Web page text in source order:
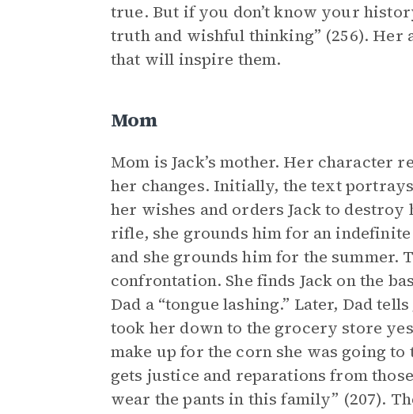
true. But if you don’t know your
truth and wishful thinking” (256). Her
that will inspire them.
Mom
Mom is Jack’s mother. Her character
her changes. Initially, the text
her wishes and orders Jack to
rifle, she grounds him for an
and she grounds him for the summer.
confrontation. She finds Jack on the
Dad a “tongue lashing.” Later, Dad
took her down to the grocery store
make up for the corn she was going
gets justice and reparations from
wear the pants in this family” (207).